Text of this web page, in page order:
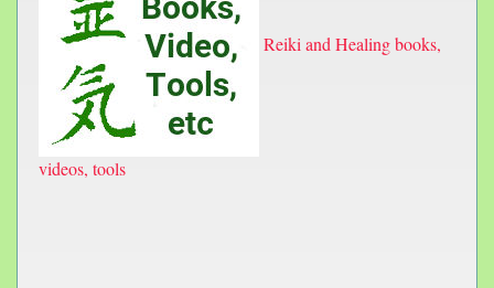
Reiki and Healing books,
videos, tools